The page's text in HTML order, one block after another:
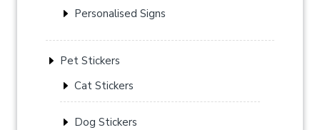
Personalised Signs
Pet Stickers
Cat Stickers
Dog Stickers